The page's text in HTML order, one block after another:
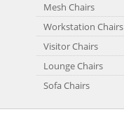
Mesh Chairs
Workstation Chairs
Visitor Chairs
Lounge Chairs
Sofa Chairs